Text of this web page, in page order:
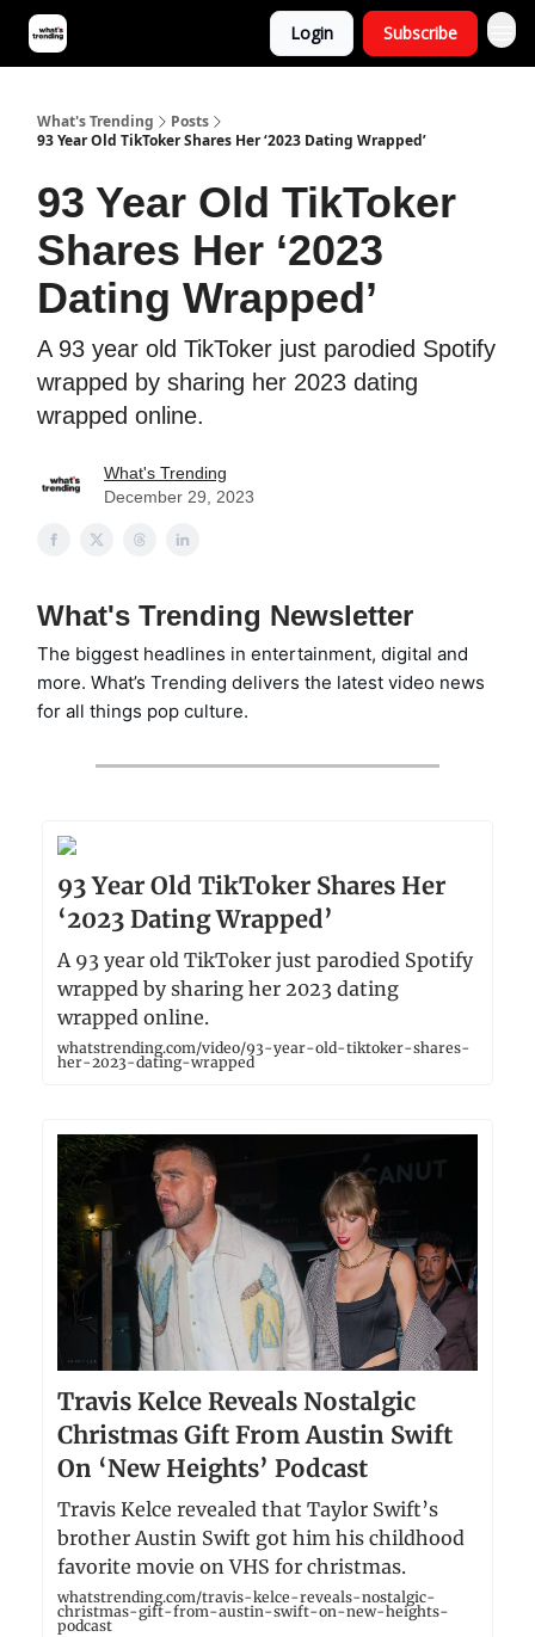
Login Subscribe
What's Trending
Posts
93 Year Old TikToker Shares Her ‘2023 Dating Wrapped’
93 Year Old TikToker
Shares Her ‘2023
Dating Wrapped’
A 93 year old TikToker just parodied Spotify
wrapped by sharing her 2023 dating
wrapped online.
What's Trending
December 29, 2023
What's Trending Newsletter
The biggest headlines in entertainment, digital and
more. What’s Trending delivers the latest video news
for all things pop culture.
93 Year Old TikToker Shares Her
‘2023 Dating Wrapped’
A 93 year old TikToker just parodied Spotify
wrapped by sharing her 2023 dating
wrapped online.
whatstrending.com/video/93-year-old-tiktoker-shares-
her-2023-dating-wrapped
Travis Kelce Reveals Nostalgic
Christmas Gift From Austin Swift
On ‘New Heights’ Podcast
Travis Kelce revealed that Taylor Swift’s
brother Austin Swift got him his childhood
favorite movie on VHS for christmas.
whatstrending.com/travis-kelce-reveals-nostalgic-
christmas-gift-from-austin-swift-on-new-heights-
podcast